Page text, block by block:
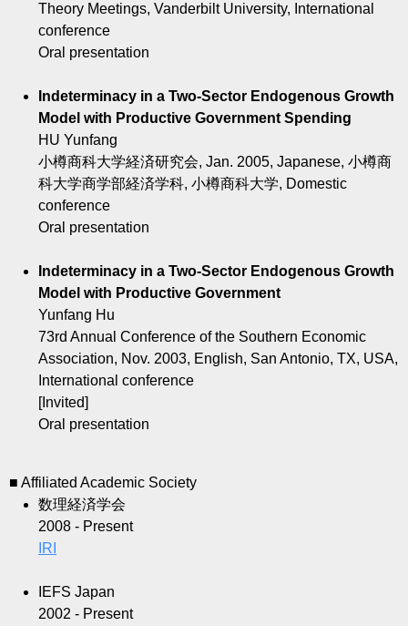
Theory Meetings, Vanderbilt University, International
conference
Oral presentation
Indeterminacy in a Two-Sector Endogenous Growth
Model with Productive Government Spending
HU Yunfang
小樽商科大学経済研究会, Jan. 2005, Japanese, 小樽商
科大学商学部経済学科, 小樽商科大学, Domestic
conference
Oral presentation
Indeterminacy in a Two-Sector Endogenous Growth
Model with Productive Government
Yunfang Hu
73rd Annual Conference of the Southern Economic
Association, Nov. 2003, English, San Antonio, TX, USA,
International conference
[Invited]
Oral presentation
■ Affiliated Academic Society
数理経済学会
2008 - Present
IRI
IEFS Japan
2002 - Present